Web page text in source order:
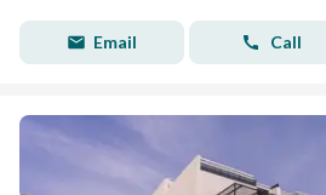
Email Call